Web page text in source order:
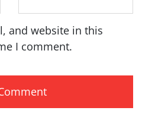
and website in this
I comment.